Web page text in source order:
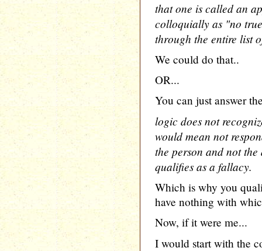
that one is called an
colloquially as "no
through the entire list
We could do that..
OR...
You can just answer
logic does not
would mean not
the person and not
qualifies as a fallacy.
Which is why you
have nothing with
Now, if it were me...
I would start with the